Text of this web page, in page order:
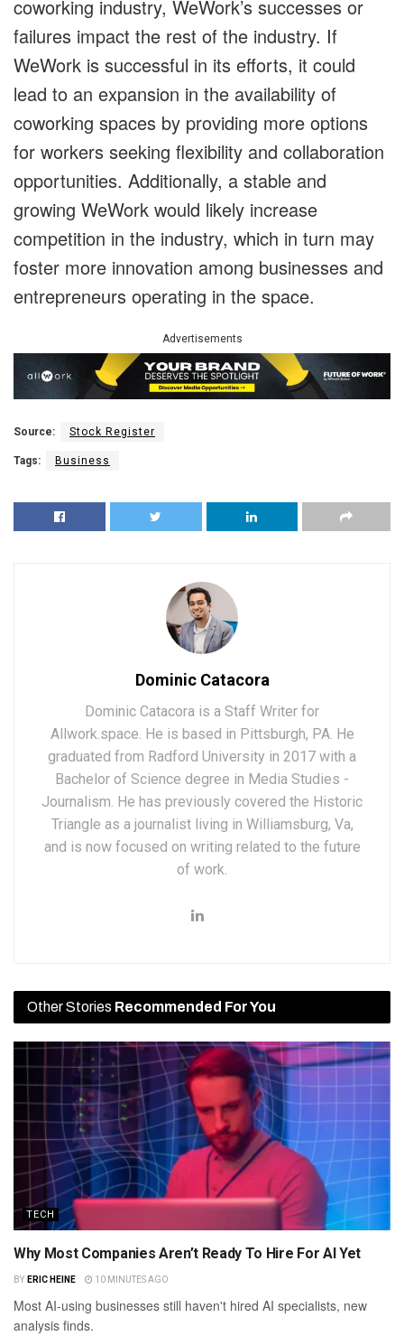
coworking industry, WeWork’s successes or
failures impact the rest of the industry. If
WeWork is successful in its efforts, it could
lead to an expansion in the availability of
coworking spaces by providing more options
for workers seeking flexibility and collaboration
opportunities. Additionally, a stable and
growing WeWork would likely increase
competition in the industry, which in turn may
foster more innovation among businesses and
entrepreneurs operating in the space.
Advertisements
Source: Stock Register
Tags: Business
Dominic Catacora
Dominic Catacora is a Staff Writer for
Allwork.space. He is based in Pittsburgh, PA. He
graduated from Radford University in 2017 with a
Bachelor of Science degree in Media Studies -
Journalism. He has previously covered the Historic
Triangle as a journalist living in Williamsburg, Va,
and is now focused on writing related to the future
of work.
Other Stories Recommended For You
TECH
Why Most Companies Aren’t Ready To Hire For AI Yet
BY ERIC HEINE 10 MINUTES AGO
Most AI-using businesses still haven't hired AI specialists, new
analysis finds.